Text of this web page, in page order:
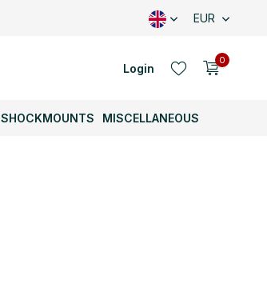
EUR
Login
0
SHOCKMOUNTS MISCELLANEOUS